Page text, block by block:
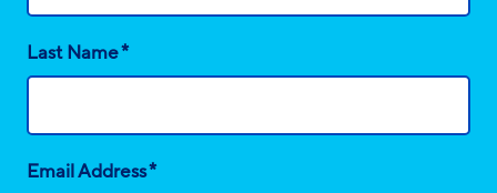
Last Name*
Email Address*